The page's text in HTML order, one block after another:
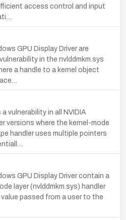
access control and input
GPU Display Driver are
in the nvlddmkm.sys
a handle to a kernel object
vulnerability in all NVIDIA
versions where the kernel-mode
handler uses multiple pointers
GPU Display Driver contain a
layer (nvlddmkm.sys) handler
passed from a user to the